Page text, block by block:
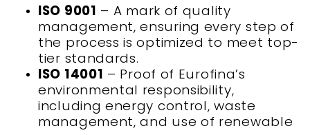
ISO 9001 – A mark of quality
management, ensuring every step of
the process is optimized to meet top-
tier standards.
ISO 14001 – Proof of Eurofina’s
environmental responsibility,
including energy control, waste
management, and use of renewable